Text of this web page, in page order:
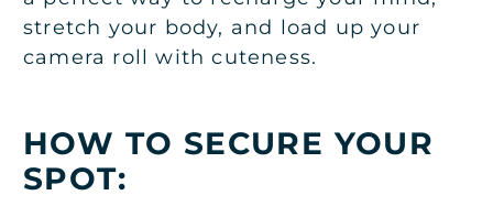
stretch your body, and load up your
camera roll with cuteness.
HOW TO SECURE YOUR
SPOT: